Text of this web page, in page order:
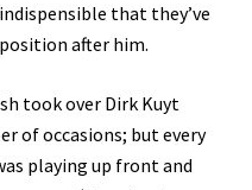
that they’ve
after him.
took over Dirk Kuyt
of occasions; but every
playing up front and